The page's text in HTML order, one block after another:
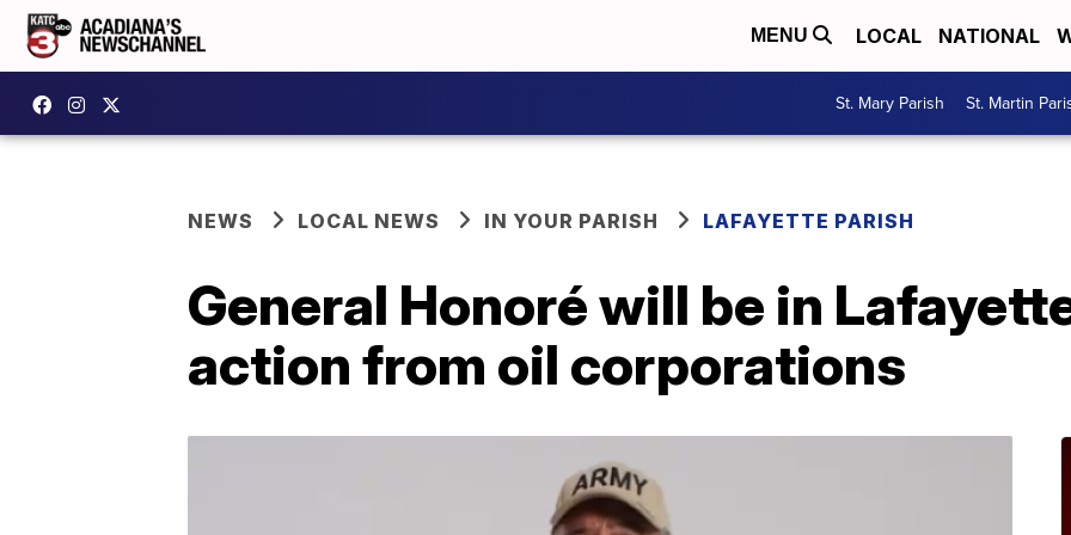
MENU LOCAL NATIONAL
St. Mary Parish St. Martin
NEWS LOCAL NEWS IN YOUR PARISH LAFAYETTE PARISH
General Honoré will be in
action from oil corporations